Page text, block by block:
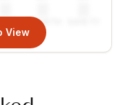
GROWTH
View